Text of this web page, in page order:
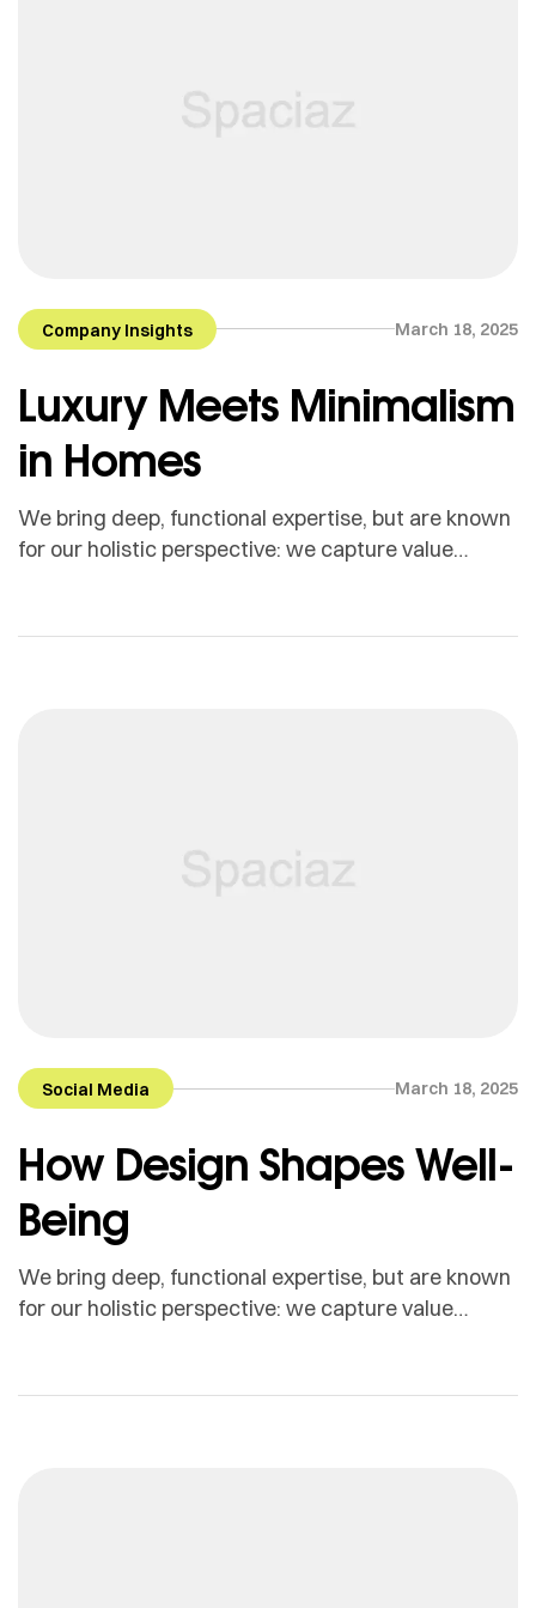
Company Insights March 18, 2025
Luxury Meets Minimalism
in Homes
We bring deep, functional expertise, but are known
for our holistic perspective: we capture value
Social Media March 18, 2025
How Design Shapes Well-
Being
We bring deep, functional expertise, but are known
for our holistic perspective: we capture value